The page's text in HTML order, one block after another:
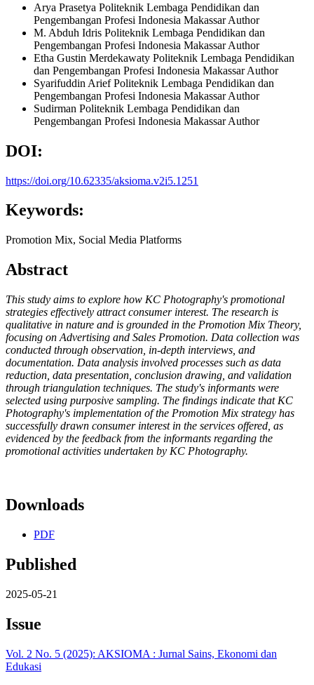
Arya Prasetya Politeknik Lembaga Pendidikan dan
Pengembangan Profesi Indonesia MakassarAuthor
M. Abduh Idris Politeknik Lembaga Pendidikan dan
Pengembangan Profesi Indonesia MakassarAuthor
Etha Gustin Merdekawaty Politeknik Lembaga Pendidikan
dan Pengembangan Profesi Indonesia MakassarAuthor
Syarifuddin AriefPoliteknik Lembaga Pendidikan dan
Pengembangan Profesi Indonesia MakassarAuthor
Sudirman Politeknik Lembaga Pendidikan dan
Pengembangan Profesi Indonesia MakassarAuthor
DOI:
https://doi.org/10.62335/aksioma.v2i5.1251
Keywords:
Promotion Mix, Social Media Platforms
Abstract
This study aims to explore how KC Photography's promotional
strategies effectively attract consumer interest. The research is
qualitative in nature and is grounded in the Promotion Mix Theory,
focusing on Advertising and Sales Promotion. Data collection was
conducted through observation, in-depth interviews, and
documentation. Data analysis involved processes such as data
reduction, data presentation, conclusion drawing, and validation
through triangulation techniques. The study's informants were
selected using purposive sampling. The findings indicate that KC
Photography's implementation of the Promotion Mix strategy has
successfully drawn consumer interest in the services offered, as
evidenced by the feedback from the informants regarding the
promotional activities undertaken by KC Photography.
Downloads
PDF
Published
2025-05-21
Issue
Vol. 2 No. 5 (2025): AKSIOMA : Jurnal Sains, Ekonomi dan
Edukasi